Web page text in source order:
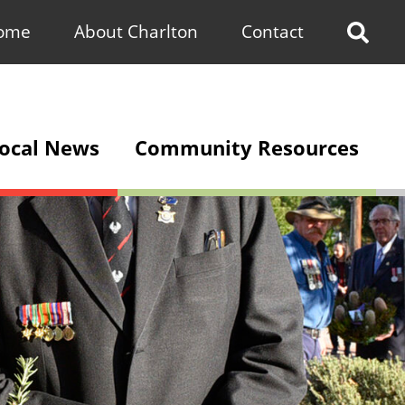
About Charlton Contact
News Community Resources